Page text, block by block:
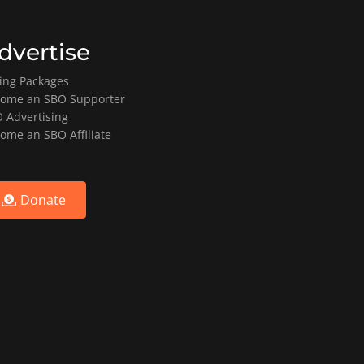
Packages
an SBO Supporter
Advertising
an SBO Affiliate
Donate